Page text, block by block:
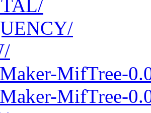
MifTree-
MifTree-